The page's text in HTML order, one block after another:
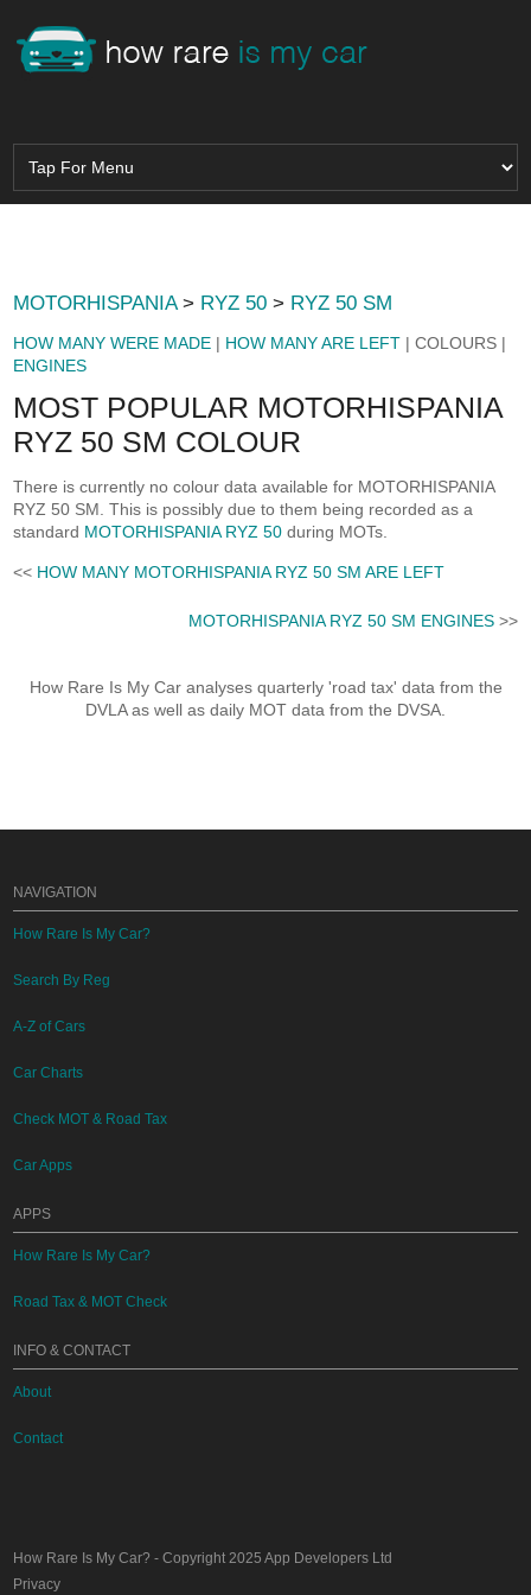
MOTORHISPANIA> RYZ 50 > RYZ 50 SM
HOW MANY WERE MADE | HOW MANY ARE LEFT | COLOURS |
ENGINES
MOST POPULAR MOTORHISPANIA
RYZ 50 SM COLOUR
There is currently no colour data available for MOTORHISPANIA
RYZ 50 SM. This is possibly due to them being recorded as a
standard MOTORHISPANIA RYZ 50 during MOTs.
<< HOW MANY MOTORHISPANIA RYZ 50 SM ARE LEFT
MOTORHISPANIA RYZ 50 SM ENGINES>>
How Rare Is My Car analyses quarterly 'road tax' data from the
DVLA as well as daily MOT data from the DVSA.
NAVIGATION
How Rare Is My Car?
Search By Reg
A-Z of Cars
Car Charts
Check MOT & Road Tax
Car Apps
APPS
How Rare Is My Car?
Road Tax & MOT Check
INFO & CONTACT
About
Contact
How Rare Is My Car? - Copyright 2025App Developers Ltd
Privacy